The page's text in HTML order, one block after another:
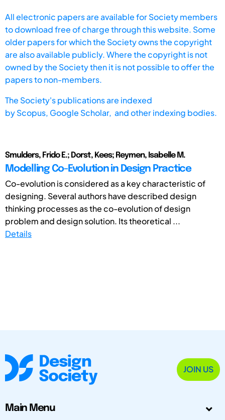
All electronic papers are available for Society members
to download free of charge through this website. Some
older papers for which the Society owns the copyright
are also available publicly. Where the copyright is not
owned by the Society then it is not possible to offer the
papers to non-members.
The Society's publications are indexed
byScopus, Google Scholar, and other indexing bodies.
Smulders, Frido E.; Dorst, Kees; Reymen, Isabelle M.
Modelling Co-Evolution in Design Practice
Co-evolution is considered as a key characteristic of
designing. Several authors have described design
thinking processes as the co-evolution of design
problem and design solution. Its theoretical ...
Details
JOIN US
Main Menu